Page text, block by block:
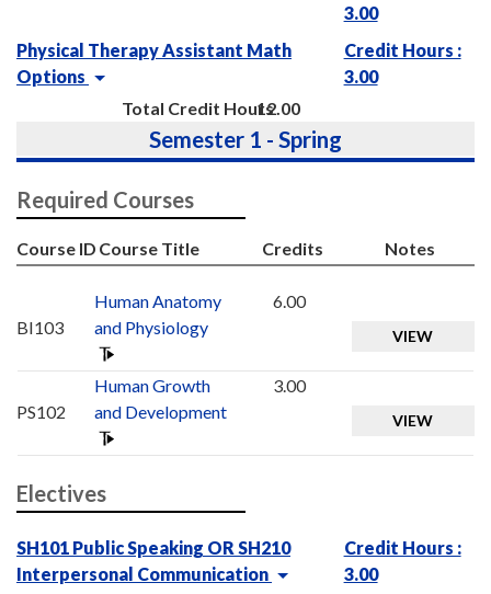
3.00
Physical Therapy Assistant Math
Options
Credit Hours :
3.00
Total Credit Hours12.00
Semester 1 - Spring
Required Courses
Course ID Course Title Credits Notes
BI103
Human Anatomy
and Physiology
6.00
VIEW
PS102
Human Growth
and Development
3.00
VIEW
Electives
SH101 Public Speaking OR SH210
Interpersonal Communication
Credit Hours :
3.00